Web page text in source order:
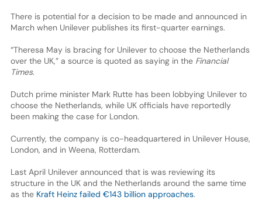
There is potential for a decision to be made and announced in
March when Unilever publishes its first-quarter earnings.
“Theresa May is bracing for Unilever to choose the Netherlands
over the UK,” a source is quoted as saying in the Financial
Times.
Dutch prime minister Mark Rutte has been lobbying Unilever to
choose the Netherlands, while UK officials have reportedly
been making the case for London.
Currently, the company is co-headquartered in Unilever House,
London, and in Weena, Rotterdam.
Last April Unilever announced that is was reviewing its
structure in the UK and the Netherlands around the same time
as the Kraft Heinz failed €143 billion approaches.